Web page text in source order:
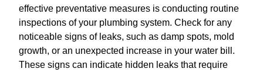
effective preventative measures is conducting routine
inspections of your plumbing system. Check for any
noticeable signs of leaks, such as damp spots, mold
growth, or an unexpected increase in your water bill.
These signs can indicate hidden leaks that require